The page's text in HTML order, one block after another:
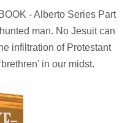
- Alberto Series Part
man. No Jesuit can
infiltration of Protestant
in our midst.